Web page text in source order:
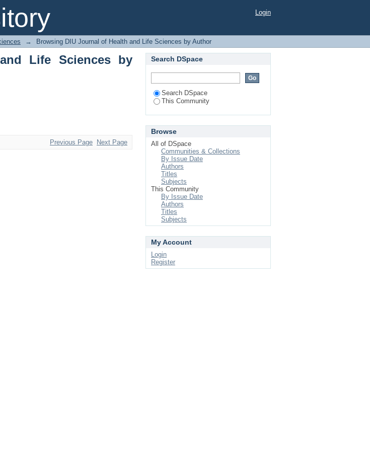
Sciences by Author Login
→ Browsing DIU Journal of Health and Life Sciences by Author
Life Sciences by
Previous Page Next Page
Search DSpace
Search DSpace
This Community
Browse
All of DSpace
Communities & Collections
By Issue Date
Authors
Titles
Subjects
This Community
By Issue Date
Authors
Titles
Subjects
My Account
Login
Register